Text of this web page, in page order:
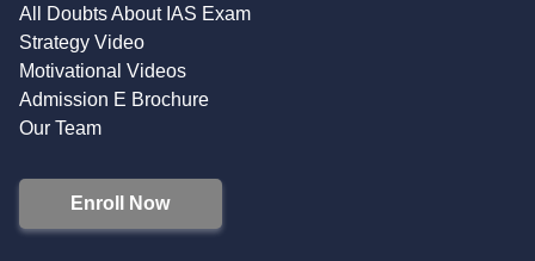
All Doubts About IAS Exam
Strategy Video
Motivational Videos
Admission E Brochure
Our Team
Enroll Now